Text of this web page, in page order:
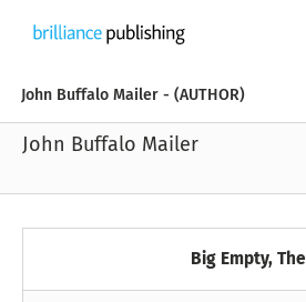
John Buffalo Mailer - (AUTHOR)
John Buffalo Mailer
Big Empty, The